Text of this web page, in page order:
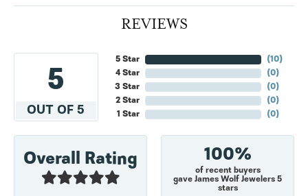
REVIEWS
5
OUT OF 5
5 Star
4 Star
3 Star
2 Star
1 Star
(10)
(0)
(0)
(0)
(0)
Overall Rating 100%
of recent buyers
gave James Wolf Jewelers 5
stars